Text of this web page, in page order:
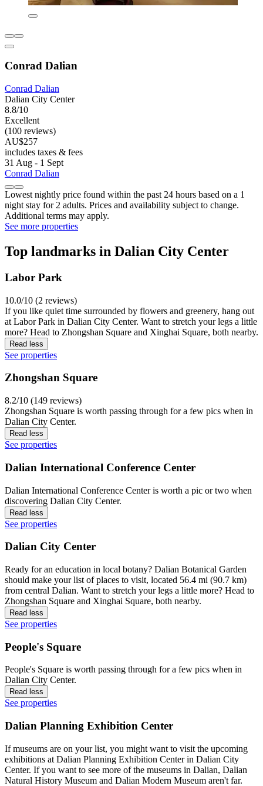
Conrad Dalian
Conrad Dalian
Dalian City Center
8.8/10
Excellent
(100 reviews)
AU$257
includes taxes & fees
31 Aug - 1 Sept
Conrad Dalian
Lowest nightly price found within the past 24 hours based on a 1
night stay for 2 adults. Prices and availability subject to change.
Additional terms may apply.
See more properties
Top landmarks in Dalian City Center
Labor Park
10.0/10 (2 reviews)
If you like quiet time surrounded by flowers and greenery, hang out
at Labor Park in Dalian City Center. Want to stretch your legs a little
more? Head to Zhongshan Square and Xinghai Square, both nearby.
Read less
See properties
Zhongshan Square
8.2/10 (149 reviews)
Zhongshan Square is worth passing through for a few pics when in
Dalian City Center.
Read less
See properties
Dalian International Conference Center
Dalian International Conference Center is worth a pic or two when
discovering Dalian City Center.
Read less
See properties
Dalian City Center
Ready for an education in local botany? Dalian Botanical Garden
should make your list of places to visit, located 56.4 mi (90.7 km)
from central Dalian. Want to stretch your legs a little more? Head to
Zhongshan Square and Xinghai Square, both nearby.
Read less
See properties
People's Square
People's Square is worth passing through for a few pics when in
Dalian City Center.
Read less
See properties
Dalian Planning Exhibition Center
If museums are on your list, you might want to visit the upcoming
exhibitions at Dalian Planning Exhibition Center in Dalian City
Center. If you want to see more of the museums in Dalian, Dalian
Natural History Museum and Dalian Modern Museum aren't far.